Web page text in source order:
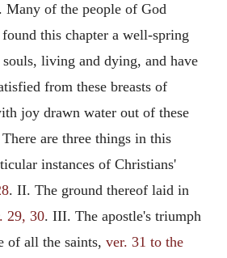
Many of the people of God
this chapter a well-spring
living and dying, and have
from these breasts of
joy drawn water out of these
are three things in this
instances of Christians'
. II. The ground thereof laid in
29, 30. III. The apostle's triumph
of all the saints, ver. 31 to the